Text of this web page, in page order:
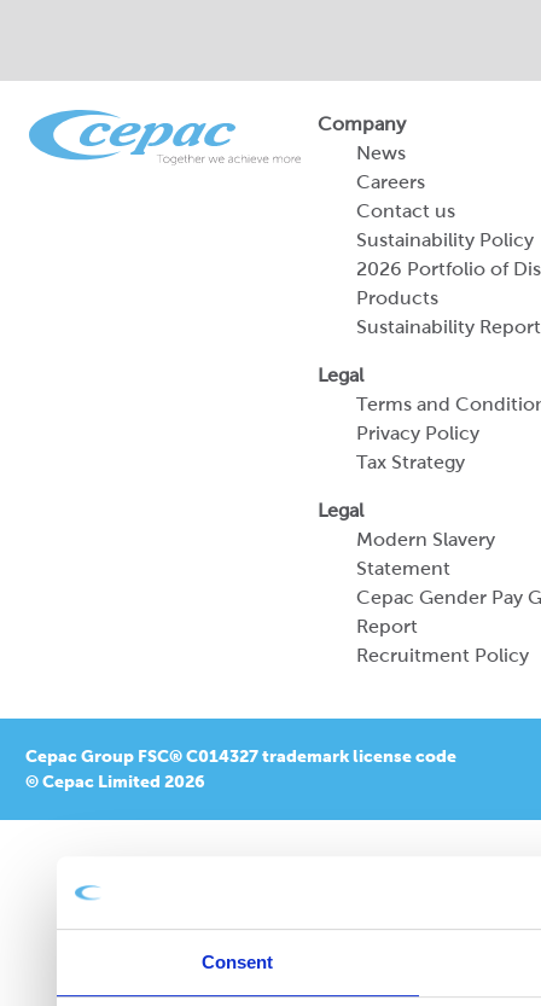
Consent
Company
News
Careers
Contact us
Sustainability Policy
2026 Portfolio of
Products
Sustainability Report
Legal
Terms and
Privacy Policy
Tax Strategy
Legal
Modern Slavery
Statement
Cepac Gender Pay
Report
Recruitment Policy
Cepac Group FSC® C014327 trademark license code
© Cepac Limited 2026